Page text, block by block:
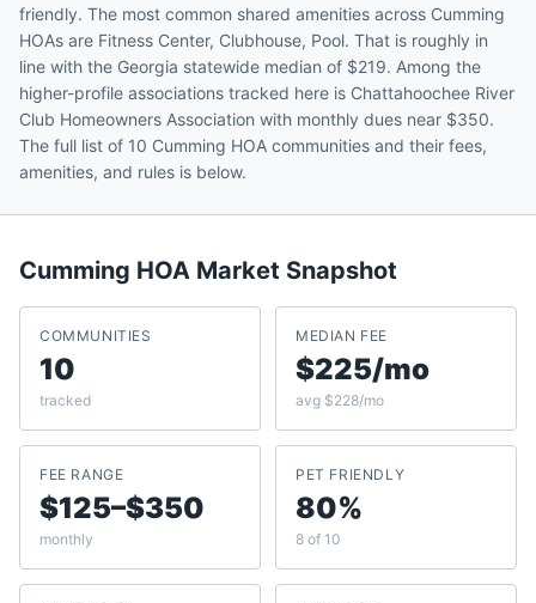
friendly. The most common shared amenities across Cumming
HOAs are Fitness Center, Clubhouse, Pool. That is roughly in
line with the Georgia statewide median of $219. Among the
higher-profile associations tracked here is Chattahoochee River
Club Homeowners Association with monthly dues near $350.
The full list of 10 Cumming HOA communities and their fees,
amenities, and rules is below.
Cumming HOA Market Snapshot
COMMUNITIES
10
tracked
MEDIAN FEE
$225/mo
avg $228/mo
FEE RANGE
$125–$350
monthly
PET FRIENDLY
80%
8 of 10